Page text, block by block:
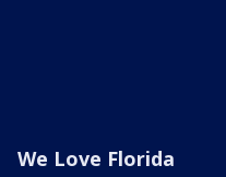
We Love Florida